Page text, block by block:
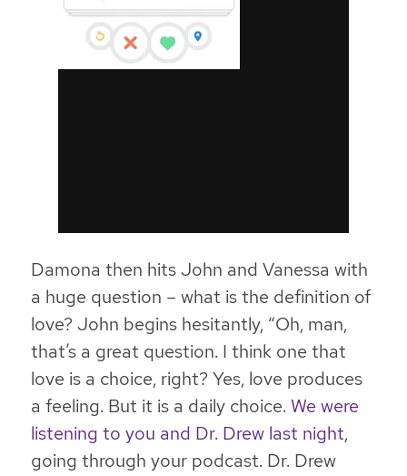
Damona then hits John and Vanessa with
a huge question – what is the definition of
love? John begins hesitantly, “Oh, man,
that’s a great question. I think one that
love is a choice, right? Yes, love produces
a feeling. But it is a daily choice. We were
listening to you and Dr. Drew last night,
going through your podcast. Dr. Drew